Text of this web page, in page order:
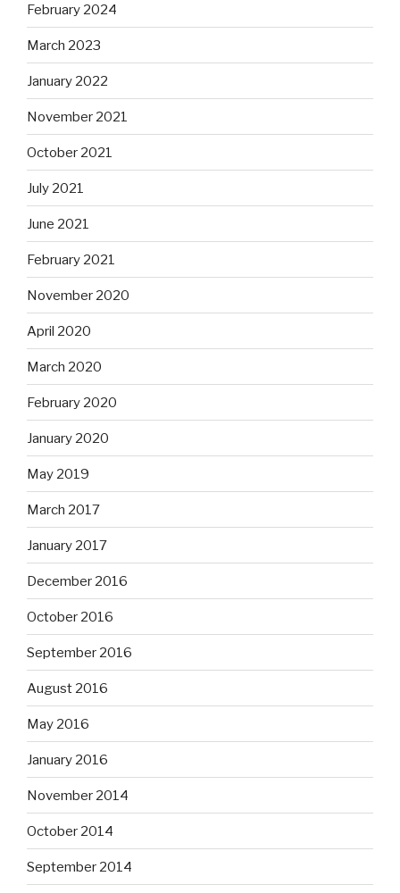
February 2024
March 2023
January 2022
November 2021
October 2021
July 2021
June 2021
February 2021
November 2020
April 2020
March 2020
February 2020
January 2020
May 2019
March 2017
January 2017
December 2016
October 2016
September 2016
August 2016
May 2016
January 2016
November 2014
October 2014
September 2014